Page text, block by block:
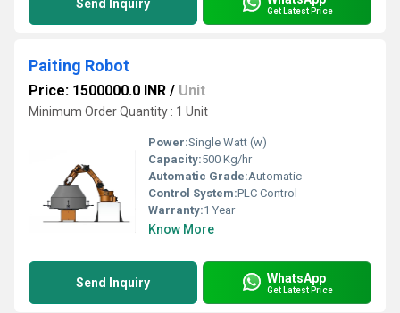
Send Inquiry Get Latest Price
Paiting Robot
Price: 1500000.0 INR / Unit
Minimum Order Quantity : 1 Unit
Power:Single Watt (w)
Capacity:500 Kg/hr
Automatic Grade:Automatic
Control System:PLC Control
Warranty:1 Year
Know More
Send Inquiry WhatsApp
Get Latest Price